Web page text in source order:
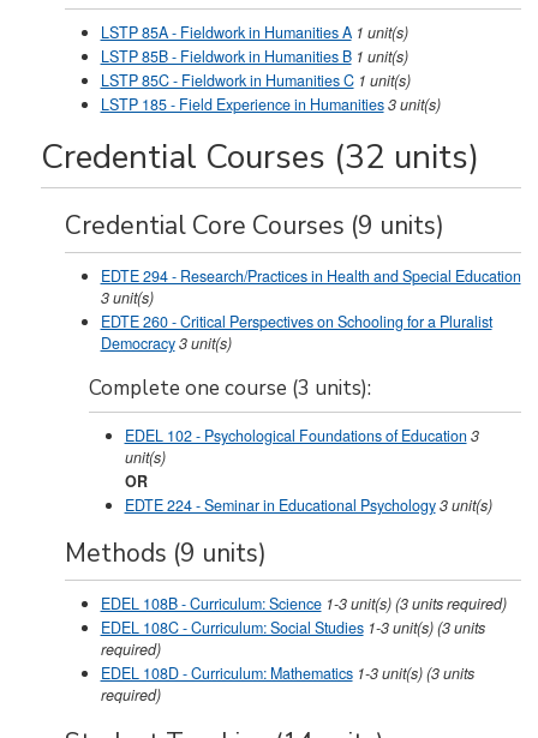
LSTP 85A - Fieldwork in Humanities A 1 unit(s)
LSTP 85B - Fieldwork in Humanities B 1 unit(s)
LSTP 85C - Fieldwork in Humanities C 1 unit(s)
LSTP 185 - Field Experience in Humanities3unit(s)
Credential Courses (32 units)
Credential Core Courses (9 units)
EDTE 294 - Research/Practices in Health and Special Education
3unit(s)
EDTE 260 - Critical Perspectives on Schooling for a Pluralist
Democracy3unit(s)
Complete one course (3 units):
EDEL 102 - Psychological Foundations of Education 3
unit(s)
OR
EDTE 224 - Seminar in Educational Psychology3unit(s)
Methods (9 units)
EDEL 108B - Curriculum: Science 1-3unit(s)(3 units required)
EDEL 108C - Curriculum: Social Studies 1-3unit(s)(3 units
required)
EDEL 108D - Curriculum: Mathematics 1-3unit(s)(3 units
required)